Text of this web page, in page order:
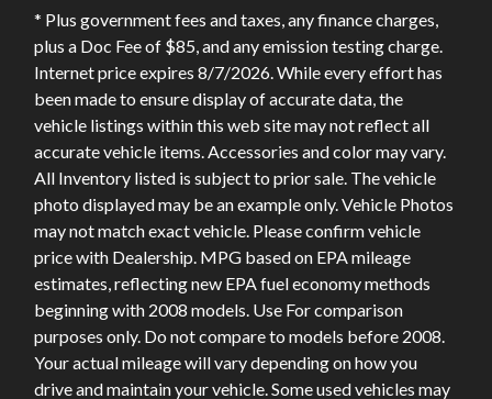
* Plus government fees and taxes, any finance charges,
plus a Doc Fee of $85, and any emission testing charge.
Internet price expires 8/7/2026. While every effort has
been made to ensure display of accurate data, the
vehicle listings within this web site may not reflect all
accurate vehicle items. Accessories and color may vary.
All Inventory listed is subject to prior sale. The vehicle
photo displayed may be an example only. Vehicle Photos
may not match exact vehicle. Please confirm vehicle
price with Dealership. MPG based on EPA mileage
estimates, reflecting new EPA fuel economy methods
beginning with 2008 models. Use For comparison
purposes only. Do not compare to models before 2008.
Your actual mileage will vary depending on how you
drive and maintain your vehicle. Some used vehicles may